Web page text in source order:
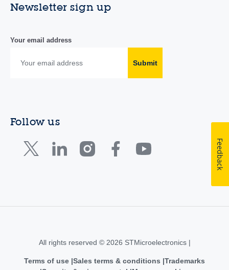
Newsletter sign up
Your email address
Submit
Follow us
All rights reserved © 2026 STMicroelectronics |
Terms of use Sales terms & conditions Trademarks
Feedback